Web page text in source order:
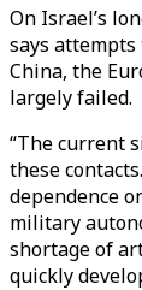
On Israel’s
says
China, the
largely failed.
“The current
these
dependence
military
shortage of
quickly